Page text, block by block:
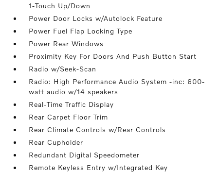
1-Touch Up/Down
Power Door Locks w/Autolock Feature
Power Fuel Flap Locking Type
Power Rear Windows
Proximity Key For Doors And Push Button Start
Radio w/Seek-Scan
Radio: High Performance Audio System -inc: 600-
watt audio w/14 speakers
Real-Time Traffic Display
Rear Carpet Floor Trim
Rear Climate Controls w/Rear Controls
Rear Cupholder
Redundant Digital Speedometer
Remote Keyless Entry w/Integrated Key